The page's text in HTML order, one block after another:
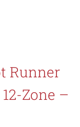
Runner
Zone –